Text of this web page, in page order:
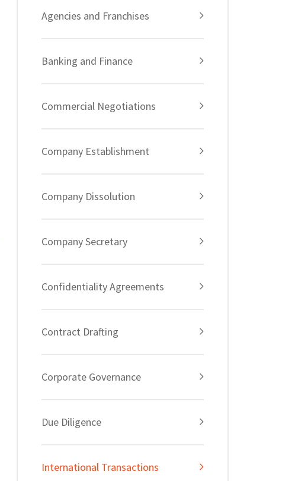
Agencies and Franchises
Banking and Finance
Commercial Negotiations
Company Establishment
Company Dissolution
Company Secretary
Confidentiality Agreements
Contract Drafting
Corporate Governance
Due Diligence
International Transactions